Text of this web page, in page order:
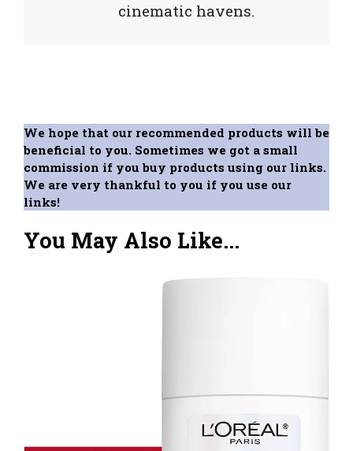
cinematic havens.
We hope that our recommended products will be
beneficial to you. Sometimes we got a small
commission if you buy products using our links.
We are very thankful to you if you use our
links!
You May Also Like...